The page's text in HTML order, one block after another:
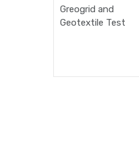
Greogrid and
Geotextile Test